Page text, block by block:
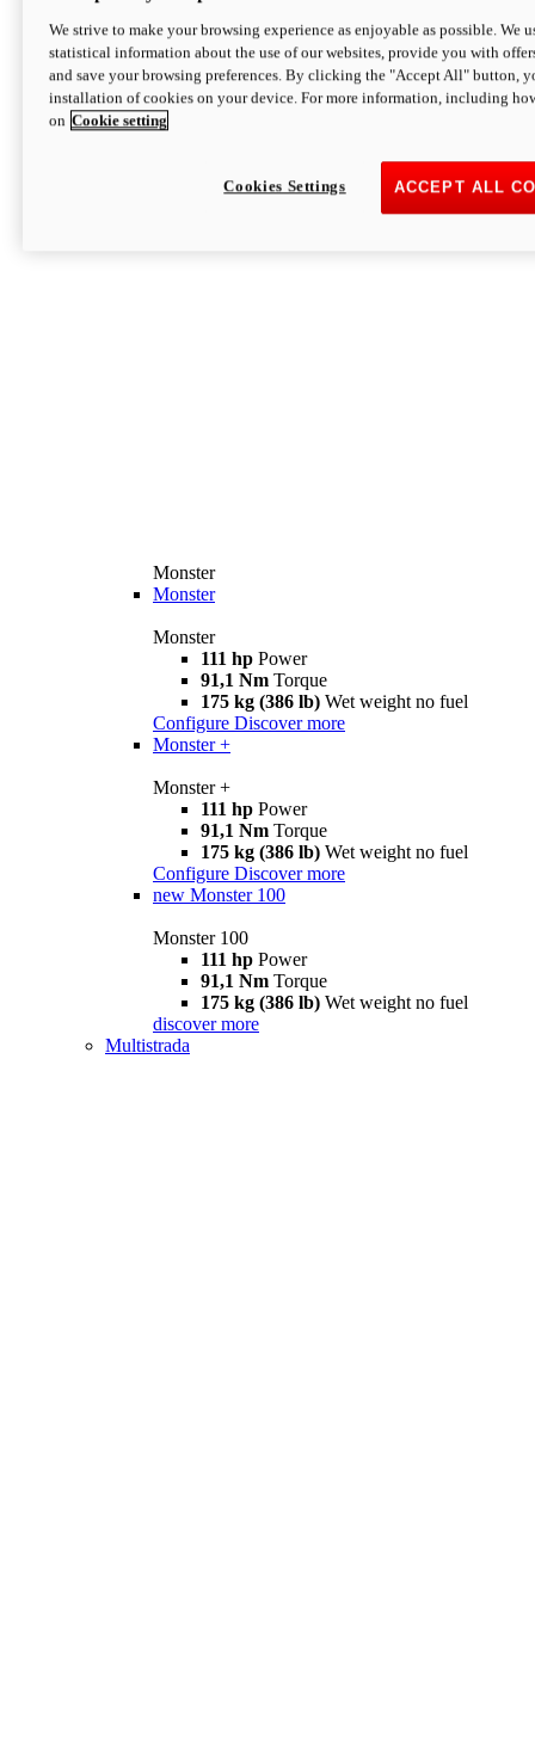
Monster
Monster
Monster
111 hp Power
91,1 Nm Torque
175 kg (386 lb) Wet weight no fuel
Configure Discover more
Monster +
Monster +
111 hp Power
91,1 Nm Torque
175 kg (386 lb) Wet weight no fuel
Configure Discover more
new Monster 100
Monster 100
111 hp Power
91,1 Nm Torque
175 kg (386 lb) Wet weight no fuel
discover more
Multistrada
We strive to make your browsing experience as enjoyable as possible. We
statistical information about the use of our websites, provide you with
and save your browsing preferences. By clicking the "Accept All" button,
installation of cookies on your device. For more information, including
on Cookie setting
ACCEPT ALL
Cookies Settings